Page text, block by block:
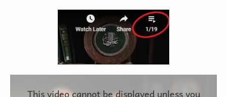
This video cannot be displayed unless you